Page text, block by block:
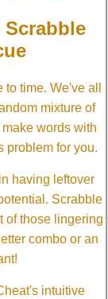
Scrabble
time. We've all
mixture of
words with
problem for you.
having leftover
Scrabble
of those lingering
combo or an
intuitive